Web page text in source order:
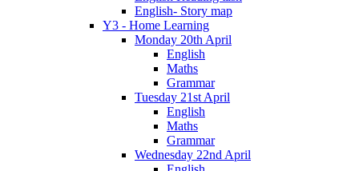
English- Story map
Y3 - Home Learning
Monday 20th April
English
Maths
Grammar
Tuesday 21st April
English
Maths
Grammar
Wednesday 22nd April